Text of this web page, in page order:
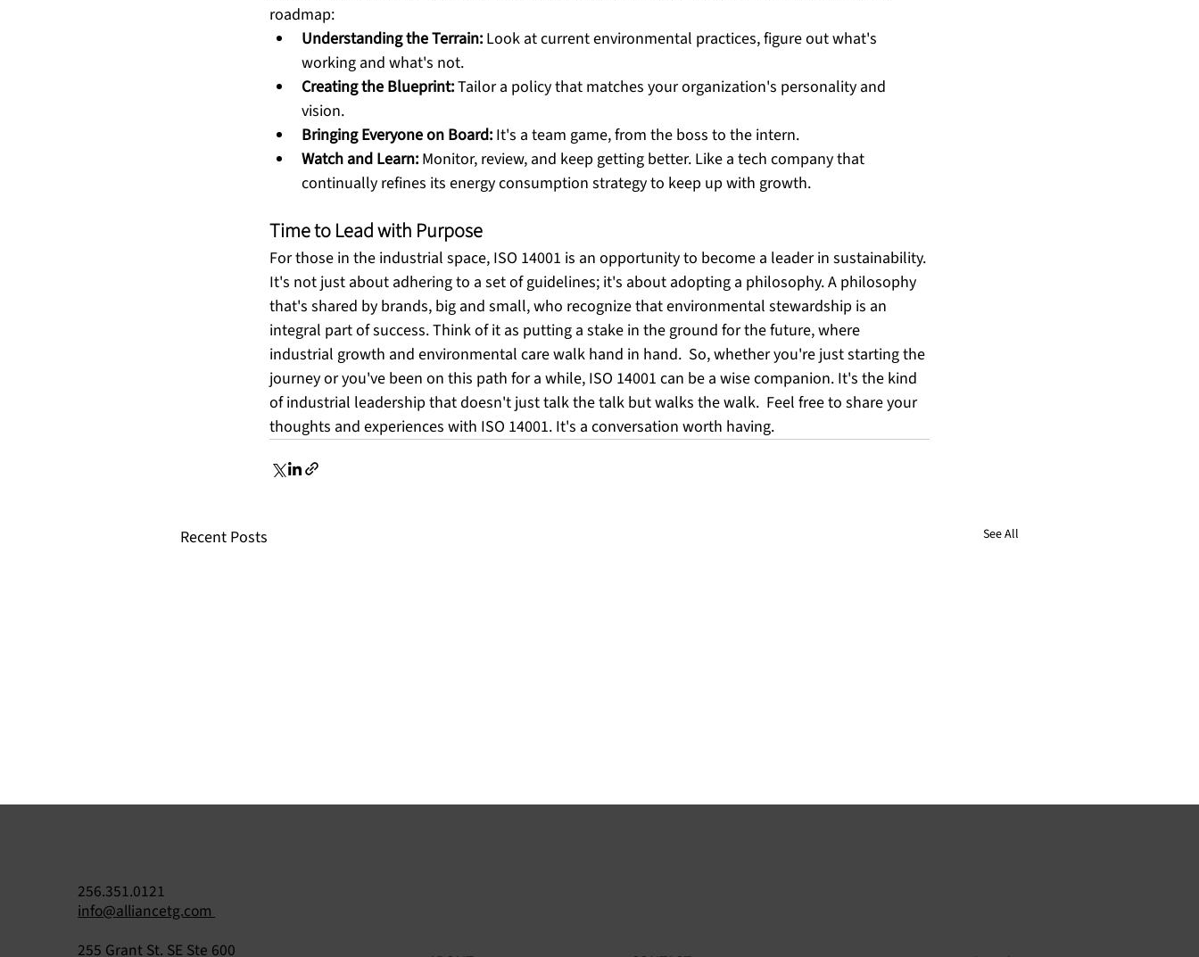
roadmap:
Understanding the Terrain: Look at current environmental practices, figure out what's
working and what's not.
Creating the Blueprint: Tailor a policy that matches your organization's personality and
vision.
Bringing Everyone on Board: It's a team game, from the boss to the intern.
Watch and Learn: Monitor, review, and keep getting better. Like a tech company that
continually refines its energy consumption strategy to keep up with growth.
Time to Lead with Purpose
For those in the industrial space, ISO 14001 is an opportunity to become a leader in sustainability.
It's not just about adhering to a set of guidelines; it's about adopting a philosophy. A philosophy
that's shared by brands, big and small, who recognize that environmental stewardship is an
integral part of success. Think of it as putting a stake in the ground for the future, where
industrial growth and environmental care walk hand in hand.  So, whether you're just starting the
journey or you've been on this path for a while, ISO 14001 can be a wise companion. It's the kind
of industrial leadership that doesn't just talk the talk but walks the walk.  Feel free to share your
thoughts and experiences with ISO 14001. It's a conversation worth having.
Recent Posts See All
256.351.0121
info@alliancetg.com
255 Grant St. SE Ste 600